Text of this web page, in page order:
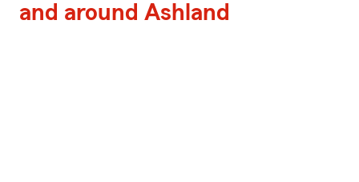
and around Ashland